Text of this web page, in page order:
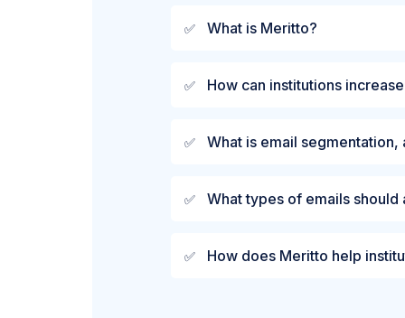
✅ What is Meritto?
✅ How can institutions
✅ What is email
✅ What types of emails
✅ How does Meritto help